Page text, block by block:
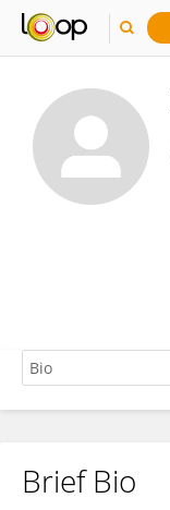
Xu Jian
Brief Bio